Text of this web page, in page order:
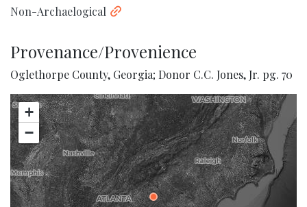
Non-Archaelogical
Provenance/Provenience
Oglethorpe County, Georgia; Donor C.C. Jones, Jr. pg. 70
+
−